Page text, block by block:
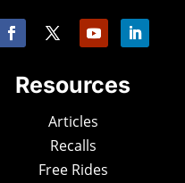
Resources
Articles
Recalls
Free Rides